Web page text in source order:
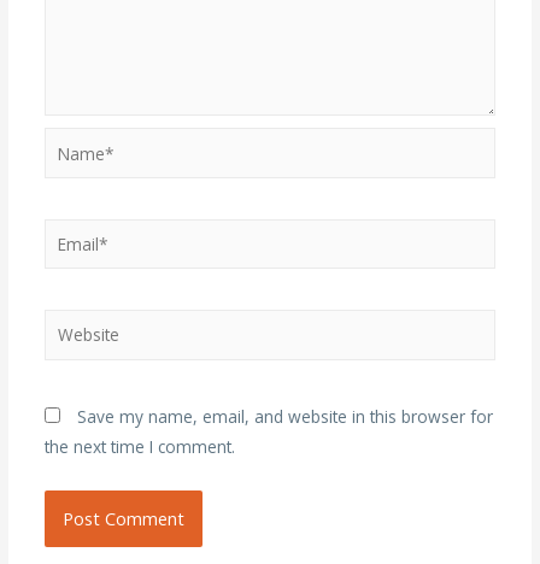
Website
Save my name, email, and website in this browser for
the next time I comment.